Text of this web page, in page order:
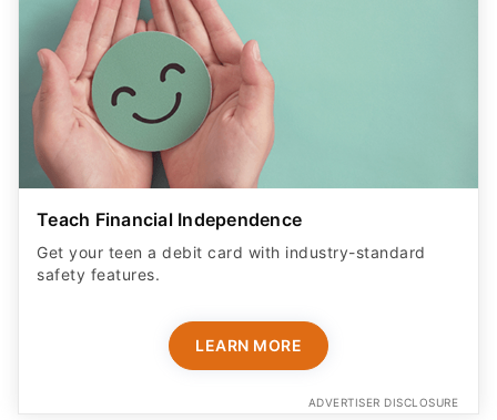
Teach Financial Independence
Get your teen a debit card with industry-standard
safety features​.
LEARN MORE
ADVERTISER DISCLOSURE